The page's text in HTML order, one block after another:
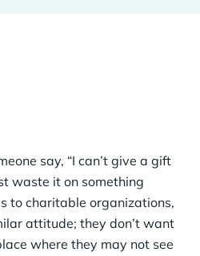
say, “I can’t give a gift
waste it on something
to charitable organizations,
attitude; they don’t want
where they may not see